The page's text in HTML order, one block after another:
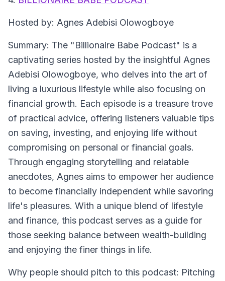
Hosted by: Agnes Adebisi Olowogboye
Summary: The "Billionaire Babe Podcast" is a
captivating series hosted by the insightful Agnes
Adebisi Olowogboye, who delves into the art of
living a luxurious lifestyle while also focusing on
financial growth. Each episode is a treasure trove
of practical advice, offering listeners valuable tips
on saving, investing, and enjoying life without
compromising on personal or financial goals.
Through engaging storytelling and relatable
anecdotes, Agnes aims to empower her audience
to become financially independent while savoring
life's pleasures. With a unique blend of lifestyle
and finance, this podcast serves as a guide for
those seeking balance between wealth-building
and enjoying the finer things in life.
Why people should pitch to this podcast: Pitching